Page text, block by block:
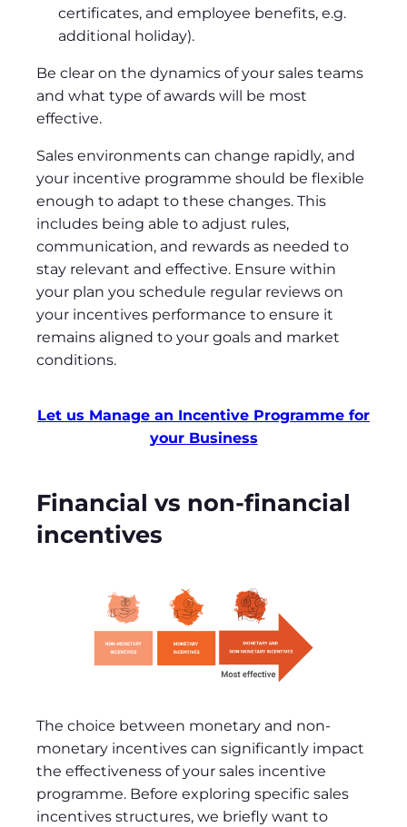
certificates, and employee benefits, e.g.
additional holiday).
Be clear on the dynamics of your sales teams
and what type of awards will be most
effective.
Sales environments can change rapidly, and
your incentive programme should be flexible
enough to adapt to these changes. This
includes being able to adjust rules,
communication, and rewards as needed to
stay relevant and effective. Ensure within
your plan you schedule regular reviews on
your incentives performance to ensure it
remains aligned to your goals and market
conditions.
Let us Manage an Incentive Programme for
your Business
Financial vs non-financial
incentives
The choice between monetary and non-
monetary incentives can significantly impact
the effectiveness of your sales incentive
programme. Before exploring specific sales
incentives structures, we briefly want to